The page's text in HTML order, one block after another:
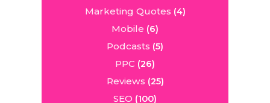
Marketing Quotes (4)
Mobile (6)
Podcasts (5)
PPC (26)
Reviews (25)
SEO (100)